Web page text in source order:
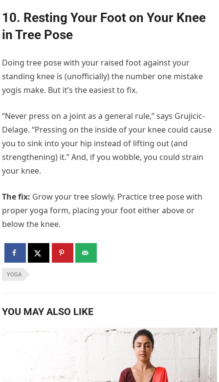
10. Resting Your Foot on Your Knee
in Tree Pose
Doing tree pose with your raised foot against your
standing knee is (unofficially) the number one mistake
yogis make. But it’s the easiest to fix.
“Never press on a joint as a general rule,” says Grujicic-
Delage. “Pressing on the inside of your knee could cause
you to sink into your hip instead of lifting out (and
strengthening) it.” And, if you wobble, you could strain
your knee.
The fix: Grow your tree slowly. Practice tree pose with
proper yoga form, placing your foot either above or
below the knee.
YOGA
YOU MAY ALSO LIKE